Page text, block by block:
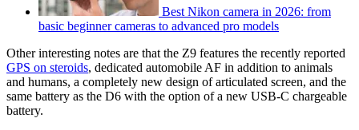
Best Nikon camera in 2026: from
basic beginner cameras to advanced pro models
Other interesting notes are that the Z9 features the recently reported
GPS on steroids, dedicated automobile AF in addition to animals
and humans, a completely new design of articulated screen, and the
same battery as the D6 with the option of a new USB-C chargeable
battery.